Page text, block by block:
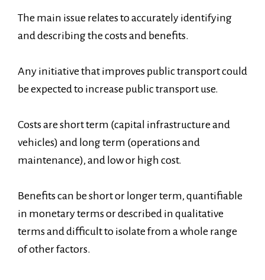
The main issue relates to accurately identifying
and describing the costs and benefits.
Any initiative that improves public transport could
be expected to increase public transport use.
Costs are short term (capital infrastructure and
vehicles) and long term (operations and
maintenance), and low or high cost.
Benefits can be short or longer term, quantifiable
in monetary terms or described in qualitative
terms and difficult to isolate from a whole range
of other factors.